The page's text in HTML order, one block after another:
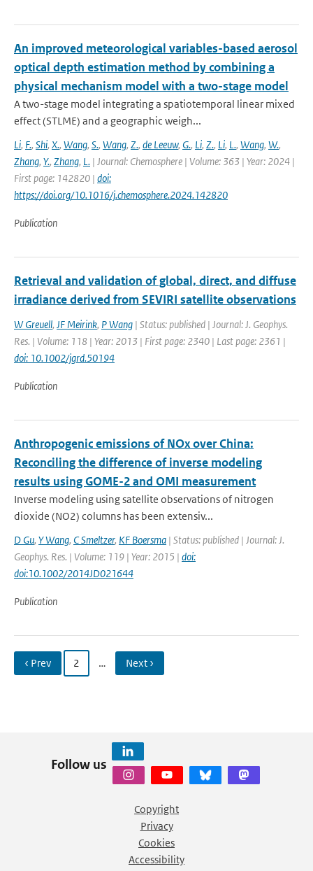
An improved meteorological variables-based aerosol
optical depth estimation method by combining a
physical mechanism model with a two-stage model
A two-stage model integrating a spatiotemporal linear mixed
effect (STLME) and a geographic weigh...
Li, F., Shi, X., Wang, S., Wang, Z., de Leeuw, G., Li, Z., Li, L., Wang, W.,
Zhang, Y., Zhang, L. | Journal: Chemosphere | Volume: 363 | Year: 2024 |
First page: 142820 | doi:
https://doi.org/10.1016/j.chemosphere.2024.142820
Publication
Retrieval and validation of global, direct, and diffuse
irradiance derived from SEVIRI satellite observations
W Greuell, JF Meirink, P Wang | Status: published | Journal: J. Geophys.
Res. | Volume: 118 | Year: 2013 | First page: 2340 | Last page: 2361 |
doi: 10.1002/jgrd.50194
Publication
Anthropogenic emissions of NOx over China:
Reconciling the difference of inverse modeling
results using GOME-2 and OMI measurement
Inverse modeling using satellite observations of nitrogen
dioxide (NO2) columns has been extensiv...
D Gu, Y Wang, C Smeltzer, KF Boersma | Status: published | Journal: J.
Geophys. Res. | Volume: 119 | Year: 2015 | doi:
doi:10.1002/2014JD021644
Publication
‹ Prev 2 … Next ›
Follow us
Copyright
Privacy
Cookies
Accessibility